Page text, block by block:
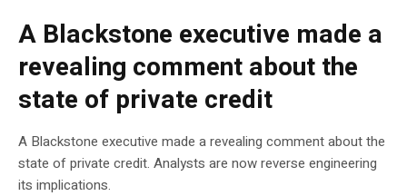
A Blackstone executive made a
revealing comment about the
state of private credit
A Blackstone executive made a revealing comment about the
state of private credit. Analysts are now reverse engineering
its implications.